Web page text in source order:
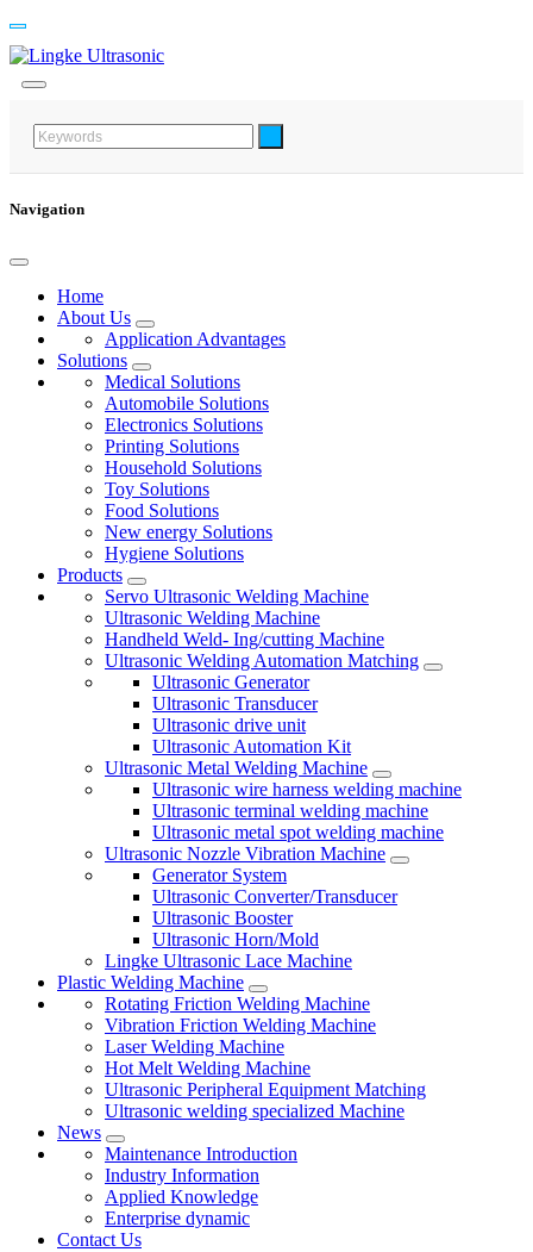
Navigation
Home
About Us
Application Advantages
Solutions
Medical Solutions
Automobile Solutions
Electronics Solutions
Printing Solutions
Household Solutions
Toy Solutions
Food Solutions
New energy Solutions
Hygiene Solutions
Products
Servo Ultrasonic Welding Machine
Ultrasonic Welding Machine
Handheld Weld- Ing/cutting Machine
Ultrasonic Welding Automation Matching
Ultrasonic Generator
Ultrasonic Transducer
Ultrasonic drive unit
Ultrasonic Automation Kit
Ultrasonic Metal Welding Machine
Ultrasonic wire harness welding machine
Ultrasonic terminal welding machine
Ultrasonic metal spot welding machine
Ultrasonic Nozzle Vibration Machine
Generator System
Ultrasonic Converter/Transducer
Ultrasonic Booster
Ultrasonic Horn/Mold
Lingke Ultrasonic Lace Machine
Plastic Welding Machine
Rotating Friction Welding Machine
Vibration Friction Welding Machine
Laser Welding Machine
Hot Melt Welding Machine
Ultrasonic Peripheral Equipment Matching
Ultrasonic welding specialized Machine
News
Maintenance Introduction
Industry Information
Applied Knowledge
Enterprise dynamic
Contact Us